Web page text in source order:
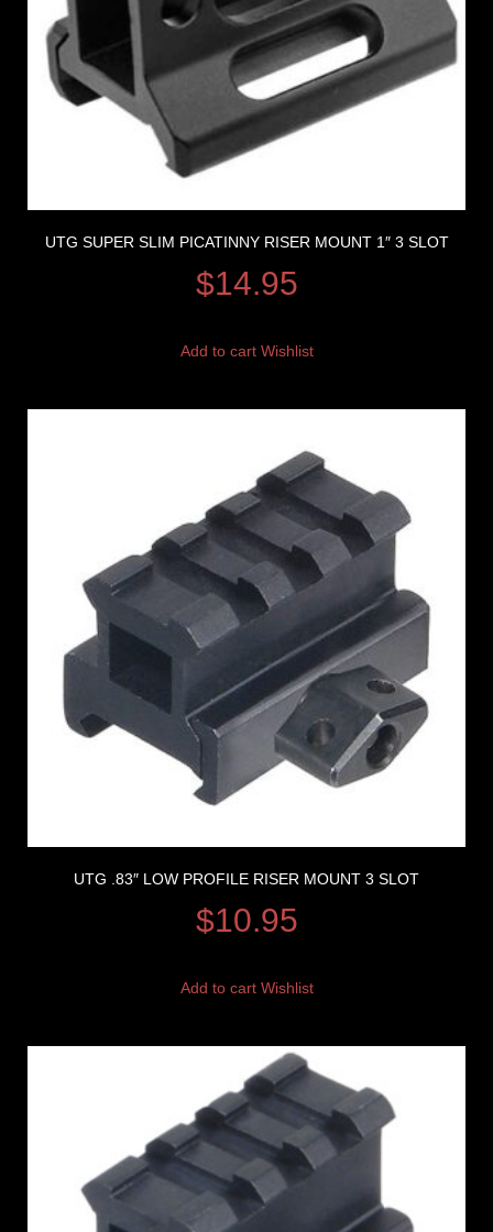
UTG SUPER SLIM PICATINNY RISER MOUNT 1″ 3 SLOT
$14.95
Add to cart Wishlist
UTG .83″ LOW PROFILE RISER MOUNT 3 SLOT
$10.95
Add to cart Wishlist